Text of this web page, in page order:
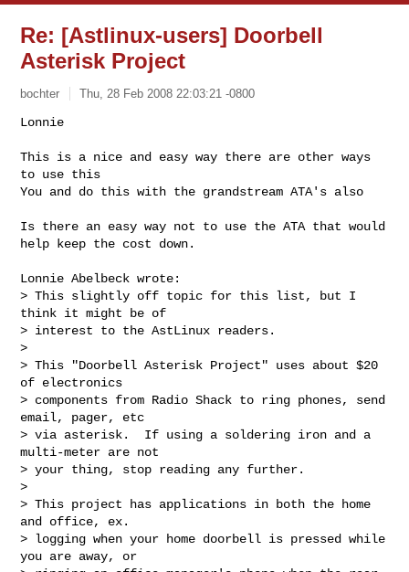
Re: [Astlinux-users] Doorbell
Asterisk Project
bochter Thu, 28 Feb 2008 22:03:21 -0800
Lonnie
This is a nice and easy way there are other ways
to use this
You and do this with the grandstream ATA's also
Is there an easy way not to use the ATA that would
help keep the cost down.
Lonnie Abelbeck wrote:
> This slightly off topic for this list, but I
think it might be of
> interest to the AstLinux readers.
>
> This "Doorbell Asterisk Project" uses about $20
of electronics
> components from Radio Shack to ring phones, send
email, pager, etc
> via asterisk.  If using a soldering iron and a
multi-meter are not
> your thing, stop reading any further.
>
> This project has applications in both the home
and office, ex.
> logging when your home doorbell is pressed while
you are away, or